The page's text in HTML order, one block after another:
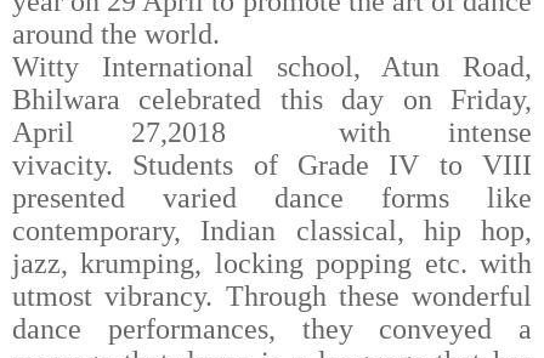
around the world.
Witty International school, Atun Road,
Bhilwara celebrated this day on Friday,
April 27,2018
with intense
vivacity. Students of Grade IV to VIII
presented varied dance forms like
contemporary, Indian classical, hip hop,
jazz, krumping, locking popping etc. with
utmost vibrancy. Through these wonderful
dance performances, they conveyed a